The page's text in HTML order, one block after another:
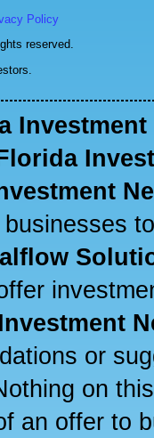
Policy
reserved.
Investment
or
on
an offer to